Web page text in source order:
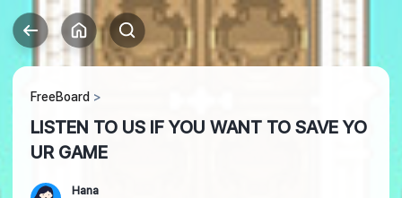
FreeBoard
LISTEN TO US IF YOU WANT TO SAVE YO
UR GAME
Hana